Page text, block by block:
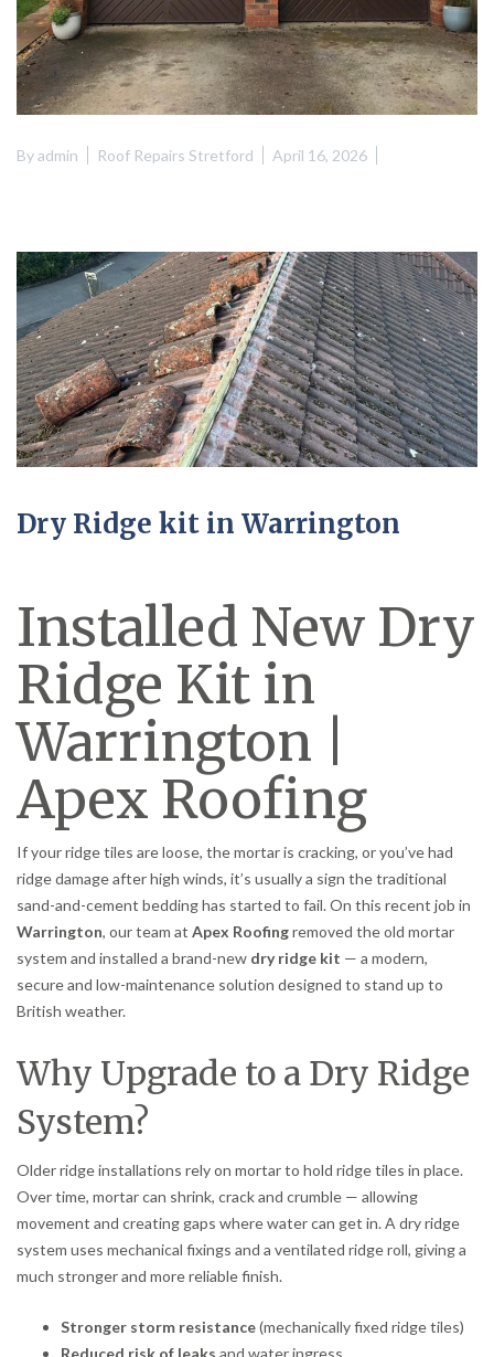
Byadmin Roof Repairs Stretford April 16, 2026
Dry Ridge kit in Warrington
Installed New Dry
Ridge Kit in
Warrington |
Apex Roofing
If your ridge tiles are loose, the mortar is cracking, or you’ve had
ridge damage after high winds, it’s usually a sign the traditional
sand-and-cement bedding has started to fail. On this recent job in
Warrington, our team at Apex Roofingremoved the old mortar
system and installed a brand-new dry ridge kit — a modern,
secure and low-maintenance solution designed to stand up to
British weather.
Why Upgrade to a Dry Ridge
System?
Older ridge installations rely on mortar to hold ridge tiles in place.
Over time, mortar can shrink, crack and crumble — allowing
movement and creating gaps where water can get in. A dry ridge
system uses mechanical fixings and a ventilated ridge roll, giving a
much stronger and more reliable finish.
Stronger storm resistance(mechanically fixed ridge tiles)
Reduced risk of leaks and water ingress